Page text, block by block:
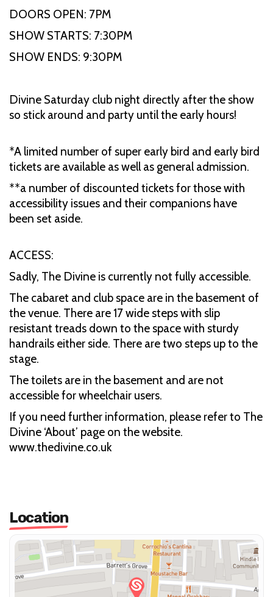
DOORS OPEN: 7PM
SHOW STARTS: 7:30PM
SHOW ENDS: 9:30PM
Divine Saturday club night directly after the show
so stick around and party until the early hours!
*A limited number of super early bird and early bird
tickets are available as well as general admission.
**a number of discounted tickets for those with
accessibility issues and their companions have
been set aside.
ACCESS:
Sadly, The Divine is currently not fully accessible.
The cabaret and club space are in the basement of
the venue. There are 17 wide steps with slip
resistant treads down to the space with sturdy
handrails either side. There are two steps up to the
stage.
The toilets are in the basement and are not
accessible for wheelchair users.
If you need further information, please refer to The
Divine ‘About’ page on the website.
www.thedivine.co.uk
Location